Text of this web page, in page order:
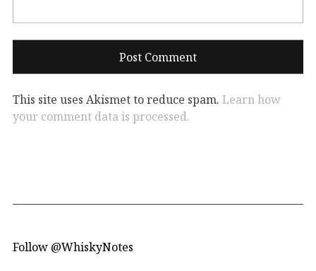
This site uses Akismet to reduce spam. Learn how
your comment data is processed.
Follow @WhiskyNotes